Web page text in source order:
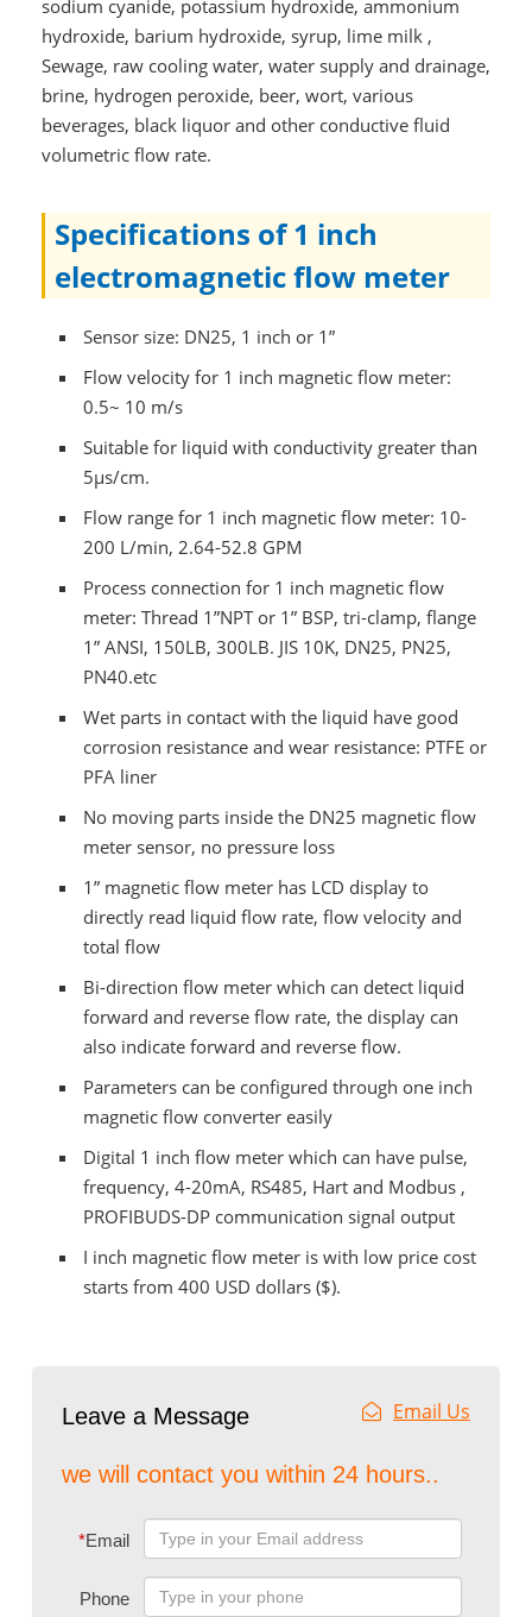
sodium cyanide, potassium hydroxide, ammonium
hydroxide, barium hydroxide, syrup, lime milk ,
Sewage, raw cooling water, water supply and drainage,
brine, hydrogen peroxide, beer, wort, various
beverages, black liquor and other conductive fluid
volumetric flow rate.
Specifications of 1 inch
electromagnetic flow meter
Sensor size: DN25, 1 inch or 1”
Flow velocity for 1 inch magnetic flow meter:
0.5~ 10 m/s
Suitable for liquid with conductivity greater than
5μs/cm.
Flow range for 1 inch magnetic flow meter: 10-
200 L/min, 2.64-52.8 GPM
Process connection for 1 inch magnetic flow
meter: Thread 1”NPT or 1” BSP, tri-clamp, flange
1” ANSI, 150LB, 300LB. JIS 10K, DN25, PN25,
PN40.etc
Wet parts in contact with the liquid have good
corrosion resistance and wear resistance: PTFE or
PFA liner
No moving parts inside the DN25 magnetic flow
meter sensor, no pressure loss
1” magnetic flow meter has LCD display to
directly read liquid flow rate, flow velocity and
total flow
Bi-direction flow meter which can detect liquid
forward and reverse flow rate, the display can
also indicate forward and reverse flow.
Parameters can be configured through one inch
magnetic flow converter easily
Digital 1 inch flow meter which can have pulse,
frequency, 4-20mA, RS485, Hart and Modbus ,
PROFIBUDS-DP communication signal output
I inch magnetic flow meter is with low price cost
starts from 400 USD dollars ($).
Leave a Message Email Us
we will contact you within 24 hours..
*Email
Phone